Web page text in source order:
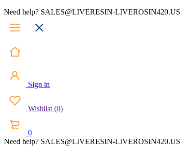
Need help? SALES@LIVERESIN-LIVEROSIN420.US
Sign in
Wishlist (0)
0
Need help? SALES@LIVERESIN-LIVEROSIN420.US